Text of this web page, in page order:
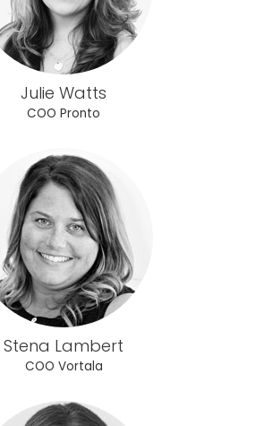
Julie Watts
COO Pronto
Stena Lambert
COO Vortala